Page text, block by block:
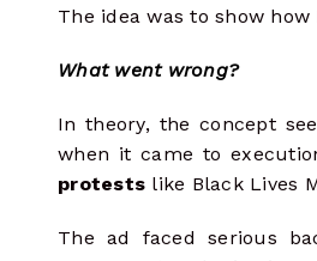
The idea was to show
What went wrong?
In theory, the concept
when it came to
protests like Black Lives
The ad faced serious